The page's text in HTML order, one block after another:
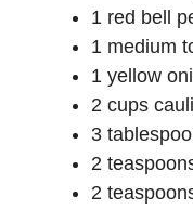
1 red bell
1 medium
1 yellow
2 cups
3
2
2